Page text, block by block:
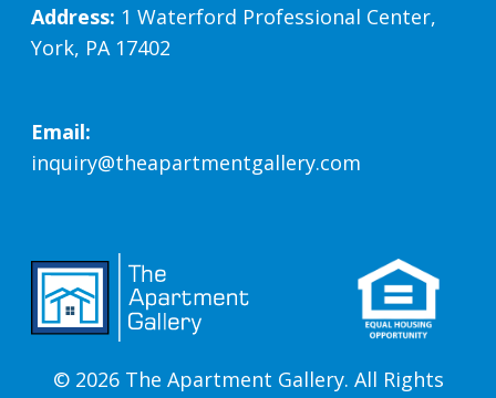
Address: 1 Waterford Professional Center,
York, PA 17402
Email:
inquiry@theapartmentgallery.com
© 2026 The Apartment Gallery. All Rights